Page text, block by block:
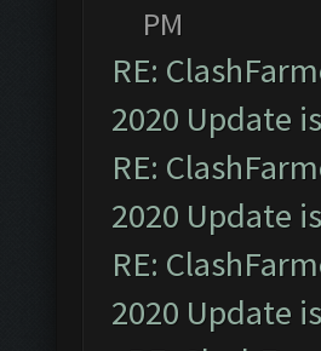
PM
RE:
2020 Update
RE:
2020 Update
RE:
2020 Update